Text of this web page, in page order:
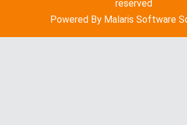
reserved
Powered By Malaris Software